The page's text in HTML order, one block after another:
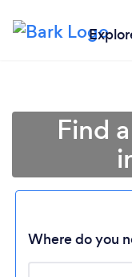
Find
Where do you